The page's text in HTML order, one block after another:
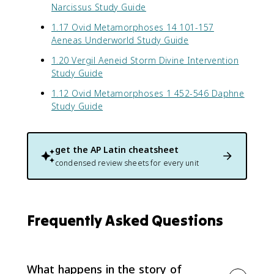
Narcissus Study Guide
1.17 Ovid Metamorphoses 14 101-157
Aeneas Underworld Study Guide
1.20 Vergil Aeneid Storm Divine Intervention
Study Guide
1.12 Ovid Metamorphoses 1 452-546 Daphne
Study Guide
get the AP Latin cheatsheet
condensed review sheets for every unit
Frequently Asked Questions
What happens in the story of